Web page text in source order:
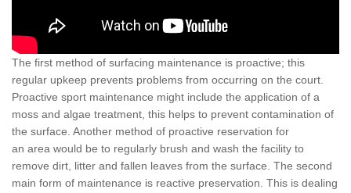
The first method of surfacing maintenance is proactive; this
regular upkeep prevents problems from occurring on the court.
Proactive sport maintenance might include the application of a
moss and algae treatment, this helps to prevent contamination of
the surface. Another method of proactive reservation for
an area would be to regularly brush and wash the facility to
remove dirt, litter and fallen leaves from the surface. The second
main form of maintenance is reactive preservation. This is dealing